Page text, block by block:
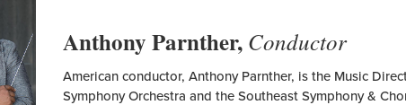
Anthony Parnther, Conductor
American conductor, Anthony Parnther, is the Music
Symphony Orchestra and the Southeast Symphony &